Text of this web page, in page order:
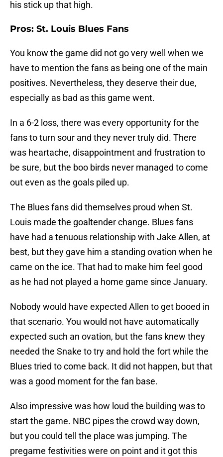
his stick up that high.
Pros: St. Louis Blues Fans
You know the game did not go very well when we
have to mention the fans as being one of the main
positives. Nevertheless, they deserve their due,
especially as bad as this game went.
In a 6-2 loss, there was every opportunity for the
fans to turn sour and they never truly did. There
was heartache, disappointment and frustration to
be sure, but the boo birds never managed to come
out even as the goals piled up.
The Blues fans did themselves proud when St.
Louis made the goaltender change. Blues fans
have had a tenuous relationship with Jake Allen, at
best, but they gave him a standing ovation when he
came on the ice. That had to make him feel good
as he had not played a home game since January.
Nobody would have expected Allen to get booed in
that scenario. You would not have automatically
expected such an ovation, but the fans knew they
needed the Snake to try and hold the fort while the
Blues tried to come back. It did not happen, but that
was a good moment for the fan base.
Also impressive was how loud the building was to
start the game. NBC pipes the crowd way down,
but you could tell the place was jumping. The
pregame festivities were on point and it got this